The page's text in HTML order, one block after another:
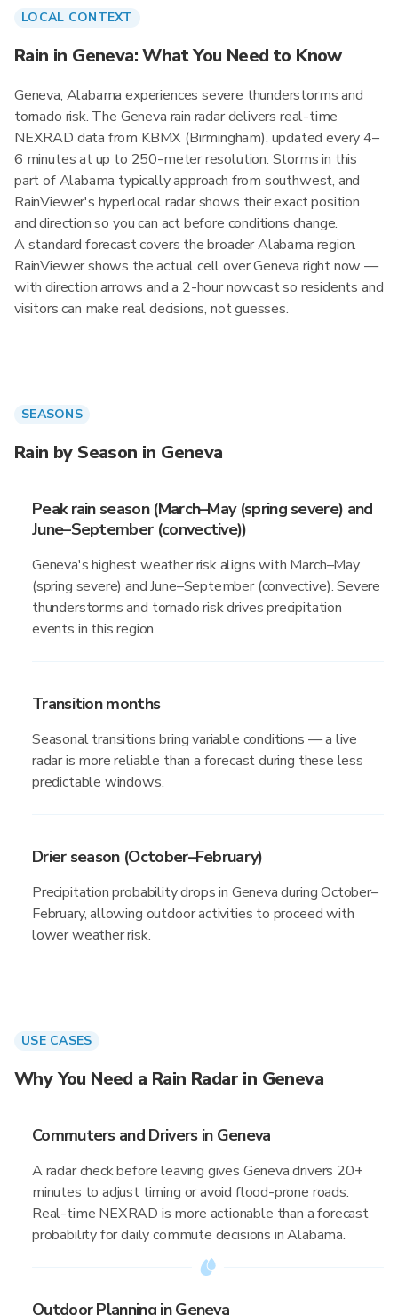
LOCAL CONTEXT
Rain in Geneva: What You Need to Know
Geneva, Alabama experiences severe thunderstorms and
tornado risk. The Geneva rain radar delivers real-time
NEXRAD data from KBMX (Birmingham), updated every 4–
6 minutes at up to 250-meter resolution. Storms in this
part of Alabama typically approach from southwest, and
RainViewer's hyperlocal radar shows their exact position
and direction so you can act before conditions change.
A standard forecast covers the broader Alabama region.
RainViewer shows the actual cell over Geneva right now —
with direction arrows and a 2-hour nowcast so residents and
visitors can make real decisions, not guesses.
SEASONS
Rain by Season in Geneva
Peak rain season (March–May (spring severe) and
June–September (convective))
Geneva's highest weather risk aligns with March–May
(spring severe) and June–September (convective). Severe
thunderstorms and tornado risk drives precipitation
events in this region.
Transition months
Seasonal transitions bring variable conditions — a live
radar is more reliable than a forecast during these less
predictable windows.
Drier season (October–February)
Precipitation probability drops in Geneva during October–
February, allowing outdoor activities to proceed with
lower weather risk.
USE CASES
Why You Need a Rain Radar in Geneva
Commuters and Drivers in Geneva
A radar check before leaving gives Geneva drivers 20+
minutes to adjust timing or avoid flood-prone roads.
Real-time NEXRAD is more actionable than a forecast
probability for daily commute decisions in Alabama.
Outdoor Planning in Geneva